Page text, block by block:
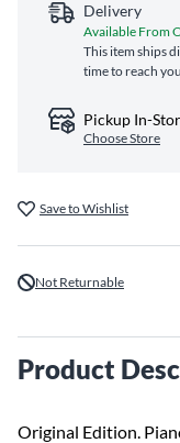
Delivery
Available From
This item ships
time to reach you
Pickup In-
Choose Store
Save to Wishlist
Not Returnable
Product
Original Edition.